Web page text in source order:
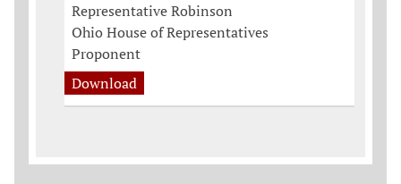
Representative Robinson
Ohio House of Representatives
Proponent
Download